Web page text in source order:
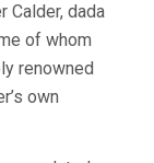
Calder, dada
of whom
renowned
own